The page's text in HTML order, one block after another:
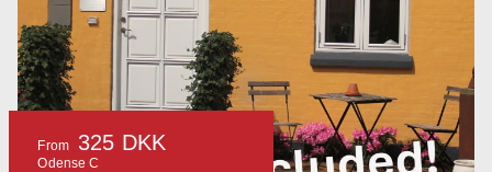
From 325 DKK
Odense C